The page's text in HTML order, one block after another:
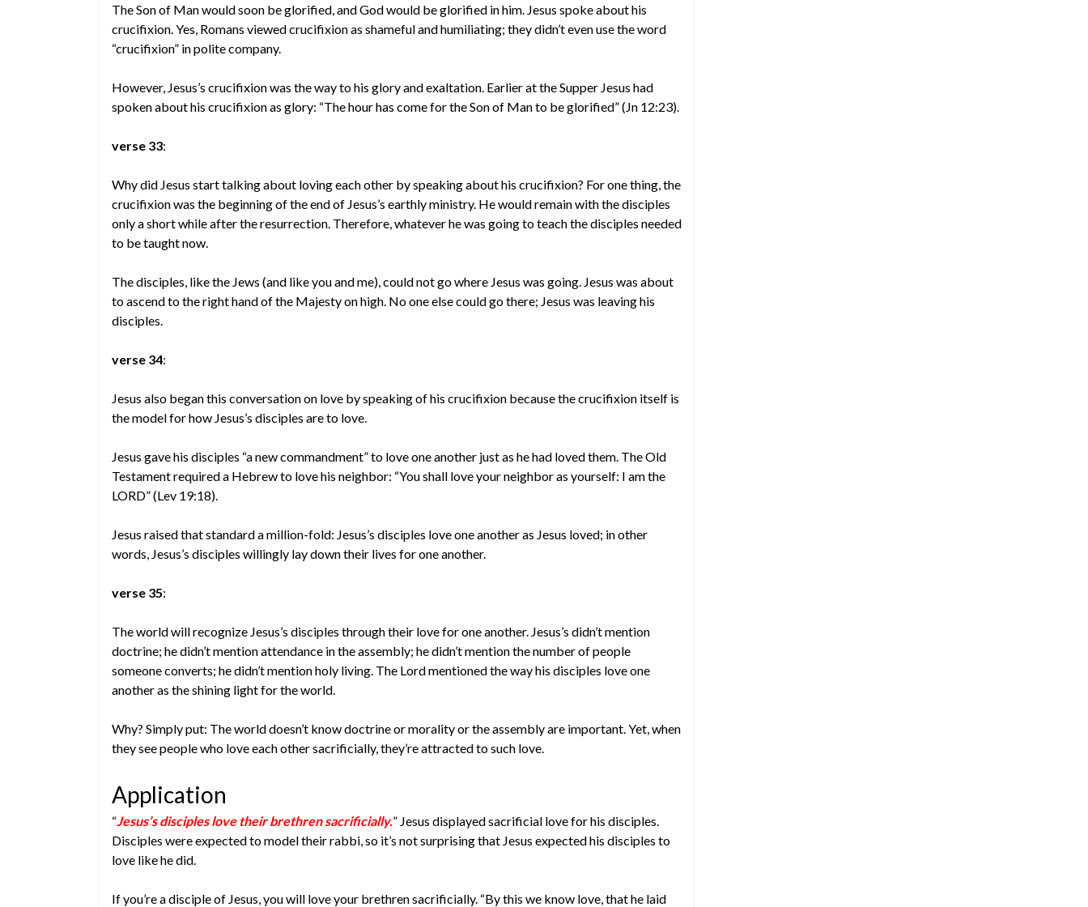
The Son of Man would soon be glorified, and God would be glorified in him. Jesus spoke about his
crucifixion. Yes, Romans viewed crucifixion as shameful and humiliating; they didn’t even use the word
“crucifixion” in polite company.
However, Jesus’s crucifixion was the way to his glory and exaltation. Earlier at the Supper Jesus had
spoken about his crucifixion as glory: “The hour has come for the Son of Man to be glorified” (Jn 12:23).
verse 33:
Why did Jesus start talking about loving each other by speaking about his crucifixion? For one thing, the
crucifixion was the beginning of the end of Jesus’s earthly ministry. He would remain with the disciples
only a short while after the resurrection. Therefore, whatever he was going to teach the disciples needed
to be taught now.
The disciples, like the Jews (and like you and me), could not go where Jesus was going. Jesus was about
to ascend to the right hand of the Majesty on high. No one else could go there; Jesus was leaving his
disciples.
verse 34:
Jesus also began this conversation on love by speaking of his crucifixion because the crucifixion itself is
the model for how Jesus’s disciples are to love.
Jesus gave his disciples “a new commandment” to love one another just as he had loved them. The Old
Testament required a Hebrew to love his neighbor: “You shall love your neighbor as yourself: I am the
LORD” (Lev 19:18).
Jesus raised that standard a million-fold: Jesus’s disciples love one another as Jesus loved; in other
words, Jesus’s disciples willingly lay down their lives for one another.
verse 35:
The world will recognize Jesus’s disciples through their love for one another. Jesus’s didn’t mention
doctrine; he didn’t mention attendance in the assembly; he didn’t mention the number of people
someone converts; he didn’t mention holy living. The Lord mentioned the way his disciples love one
another as the shining light for the world.
Why? Simply put: The world doesn’t know doctrine or morality or the assembly are important. Yet, when
they see people who love each other sacrificially, they’re attracted to such love.
Application
“Jesus’s disciples love their brethren sacrificially.” Jesus displayed sacrificial love for his disciples.
Disciples were expected to model their rabbi, so it’s not surprising that Jesus expected his disciples to
love like he did.
If you’re a disciple of Jesus, you will love your brethren sacrificially. “By this we know love, that he laid